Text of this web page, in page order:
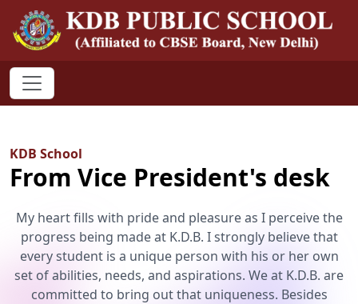
KDB School
From Vice President's desk
My heart fills with pride and pleasure as I perceive the
progress being made at K.D.B. I strongly believe that
every student is a unique person with his or her own
set of abilities, needs, and aspirations. We at K.D.B. are
committed to bring out that uniqueness. Besides